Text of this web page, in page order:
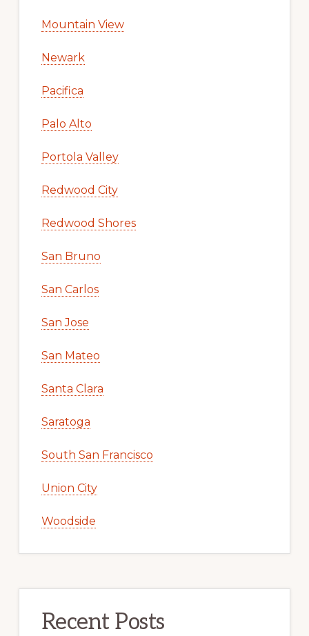
Mountain View
Newark
Pacifica
Palo Alto
Portola Valley
Redwood City
Redwood Shores
San Bruno
San Carlos
San Jose
San Mateo
Santa Clara
Saratoga
South San Francisco
Union City
Woodside
Recent Posts